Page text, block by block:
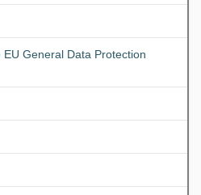
General Data Protection